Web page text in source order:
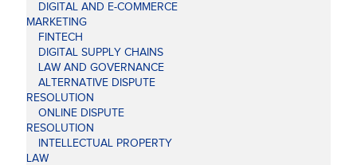
DIGITAL AND E-COMMERCE
MARKETING
FINTECH
DIGITAL SUPPLY CHAINS
LAW AND GOVERNANCE
ALTERNATIVE DISPUTE
RESOLUTION
ONLINE DISPUTE
RESOLUTION
INTELLECTUAL PROPERTY
LAW